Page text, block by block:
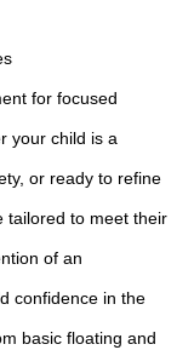
for focused
your child is a
or ready to refine
tailored to meet their
of an
confidence in the
basic floating and